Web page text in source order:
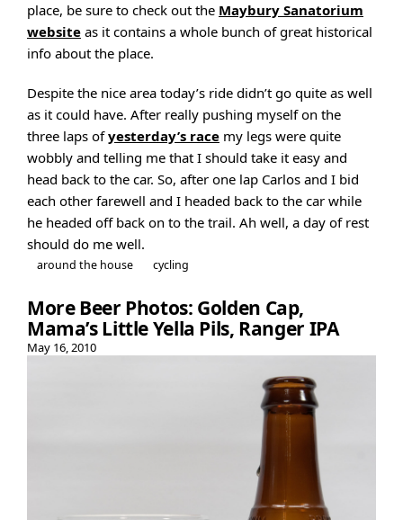
place, be sure to check out the Maybury Sanatorium
website as it contains a whole bunch of great historical
info about the place.
Despite the nice area today’s ride didn’t go quite as well
as it could have. After really pushing myself on the
three laps ofyesterday’s race my legs were quite
wobbly and telling me that I should take it easy and
head back to the car. So, after one lap Carlos and I bid
each other farewell and I headed back to the car while
he headed off back on to the trail. Ah well, a day of rest
should do me well.
around the house cycling
More Beer Photos: Golden Cap,
Mama’s Little Yella Pils, Ranger IPA
May 16, 2010